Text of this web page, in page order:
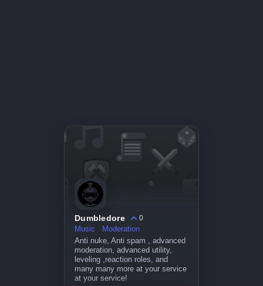
Dumbledore
0
Music
Moderation
Anti nuke, Anti spam , advanced
moderation, advanced utility,
leveling ,reaction roles, and
many many more at your service
at your service!